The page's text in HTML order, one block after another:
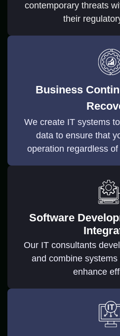
contemporary threats
their
Business
We create IT systems
data to ensure that
operation regardless
Software
Our IT consultants
and combine
enhance